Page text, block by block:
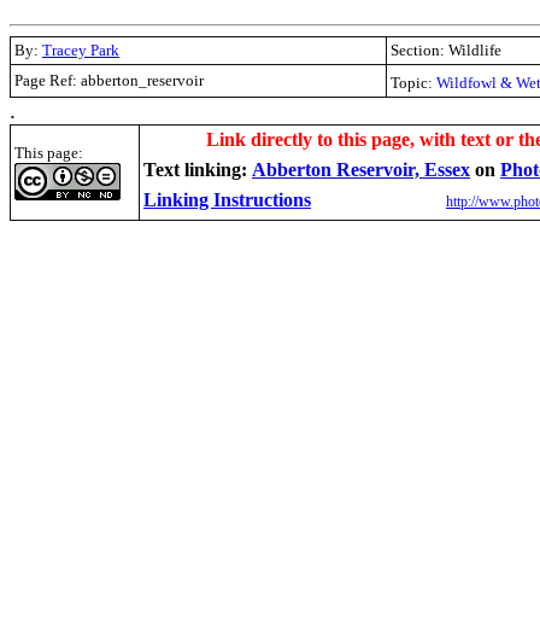
By: Tracey Park
Section: Wildlife
Page Ref: abberton_reservoir
Topic: Wildfowl &
.
This page:
Link directly to this page, with text or
Text linking: Abberton Reservoir, Essex on
Linking Instructions
http://